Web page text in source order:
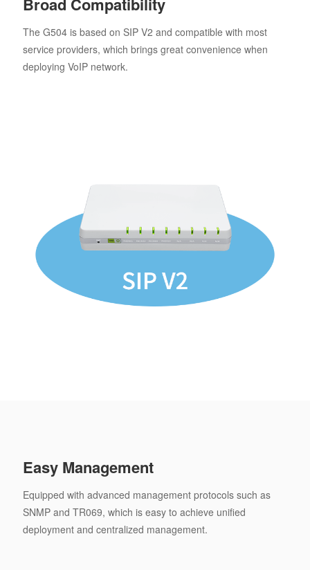
The G504 is based on SIP V2 and compatible with most
service providers, which brings great convenience when
deploying VoIP network.
Easy Management
Equipped with advanced management protocols such as
SNMP and TR069, which is easy to achieve unified
deployment and centralized management.